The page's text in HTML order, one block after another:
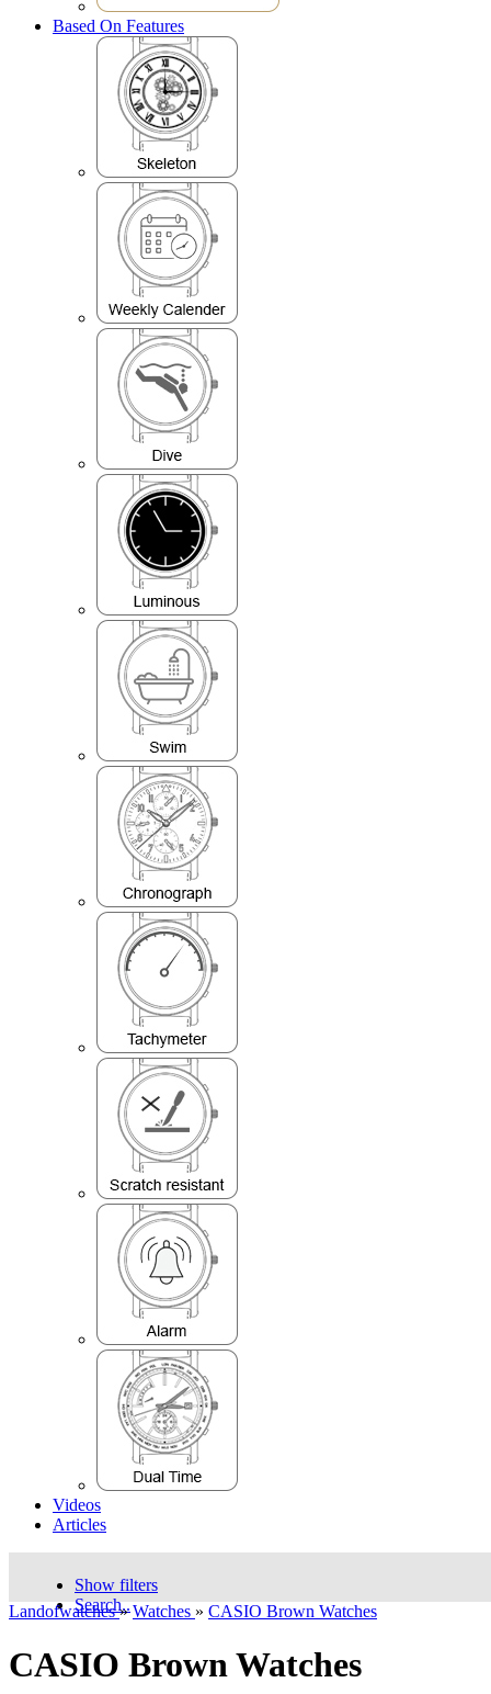
Based On Features
Videos
Articles
Show filters
Search..
Landofwatches» Watches » CASIO Brown Watches
CASIO Brown Watches